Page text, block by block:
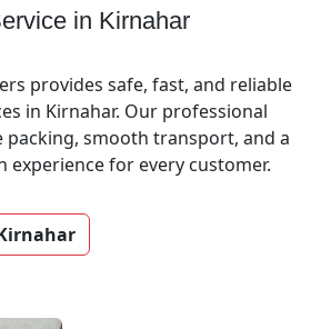
in Kirnahar
provides safe, fast, and reliable
in Kirnahar. Our professional
packing, smooth transport, and a
experience for every customer.